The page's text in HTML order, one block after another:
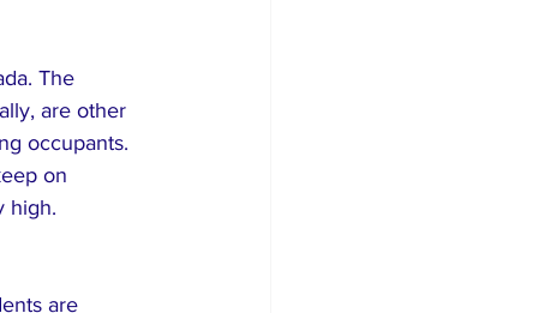
The
are other
occupants.
on
high.
are